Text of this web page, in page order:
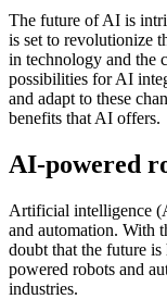
The future of AI is
is set to revolutionize
in technology and the
possibilities for AI
and adapt to these
benefits that AI offers.
AI-powered
Artificial intelligence
and automation. With
doubt that the future
powered robots and
industries.